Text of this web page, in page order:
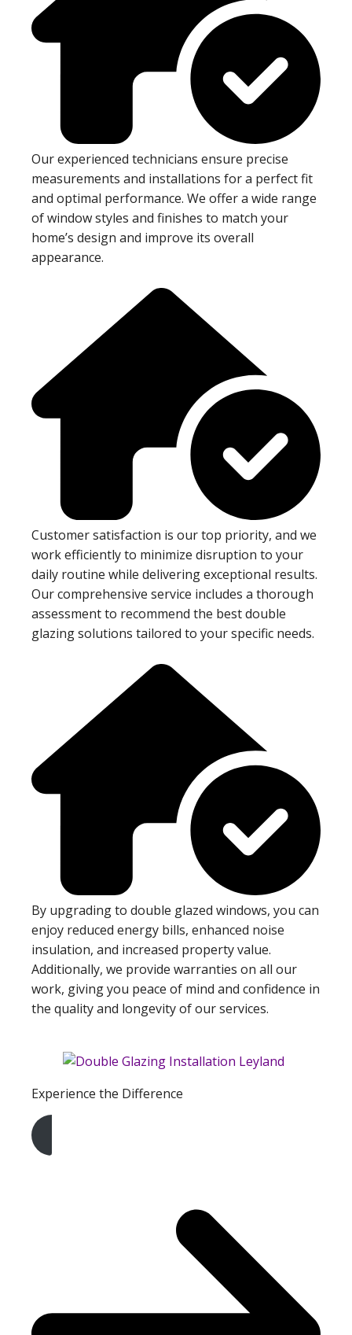
Our experienced technicians ensure precise
measurements and installations for a perfect fit
and optimal performance. We offer a wide range
of window styles and finishes to match your
home’s design and improve its overall
appearance.
Customer satisfaction is our top priority, and we
work efficiently to minimize disruption to your
daily routine while delivering exceptional results.
Our comprehensive service includes a thorough
assessment to recommend the best double
glazing solutions tailored to your specific needs.
By upgrading to double glazed windows, you can
enjoy reduced energy bills, enhanced noise
insulation, and increased property value.
Additionally, we provide warranties on all our
work, giving you peace of mind and confidence in
the quality and longevity of our services.
Experience the Difference
Get A Free Quote